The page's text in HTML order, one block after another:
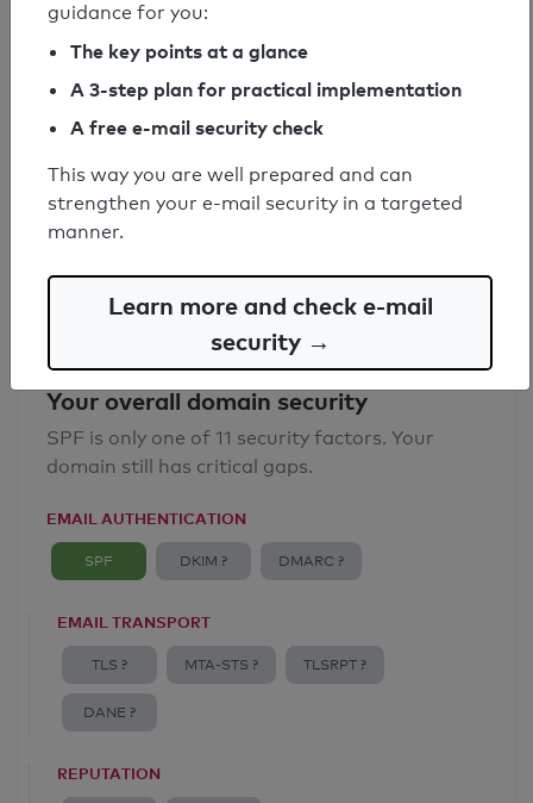
SPF check passed
Your SPF record check result
SPF record found
Syntax check: 0 errors
Your overall domain security
SPF is only one of 11 security factors. Your
domain still has critical gaps.
EMAIL AUTHENTICATION
SPF DKIM ? DMARC ?
EMAIL TRANSPORT
TLS ? MTA-STS ? TLSRPT ?
DANE ?
REPUTATION
guidance for you:
The key points at a glance
A 3-step plan for practical implementation
A free e-mail security check
This way you are well prepared and can
strengthen your e-mail security in a targeted
manner.
Learn more and check e-mail
security →